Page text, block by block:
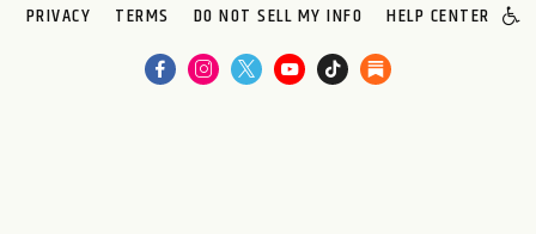
PRIVACY
TERMS DO NOT SELL MY INFO HELP CENTER